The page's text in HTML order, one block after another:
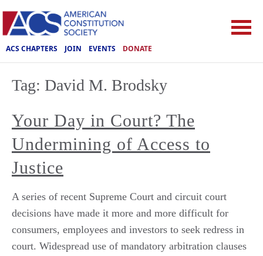
ACS CHAPTERS JOIN EVENTS DONATE
Tag: David M. Brodsky
Your Day in Court? The
Undermining of Access to
Justice
A series of recent Supreme Court and circuit court
decisions have made it more and more difficult for
consumers, employees and investors to seek redress in
court. Widespread use of mandatory arbitration clauses